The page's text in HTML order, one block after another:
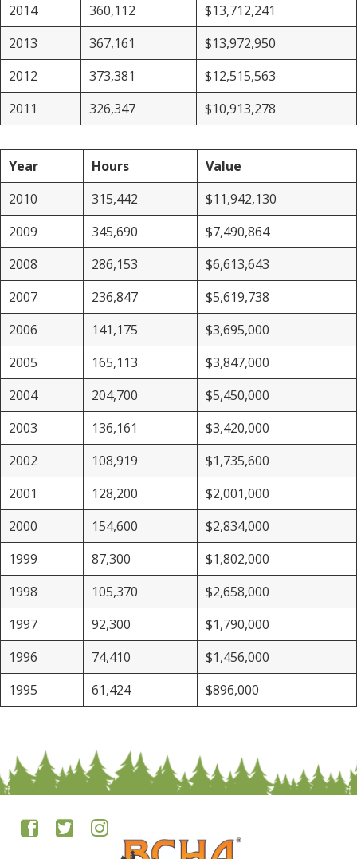
2014
360,112
$13,712,241
2013
367,161
$13,972,950
2012
373,381
$12,515,563
2011
326,347 $10,913,278
Year Hours
Value
2010
315,442
$11,942,130
2009
345,690
$7,490,864
2008
286,153
$6,613,643
2007
236,847
$5,619,738
2006
141,175
$3,695,000
2005
165,113
$3,847,000
2004
204,700
$5,450,000
2003
136,161
$3,420,000
2002
108,919
$1,735,600
2001
128,200
$2,001,000
2000
154,600
$2,834,000
1999
87,300
$1,802,000
1998
105,370
$2,658,000
1997
92,300
$1,790,000
1996
74,410
$1,456,000
1995
61,424 $896,000